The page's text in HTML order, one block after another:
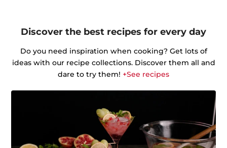
Discover the best recipes for every day
Do you need inspiration when cooking? Get lots of
ideas with our recipe collections. Discover them all and
dare to try them! +See recipes